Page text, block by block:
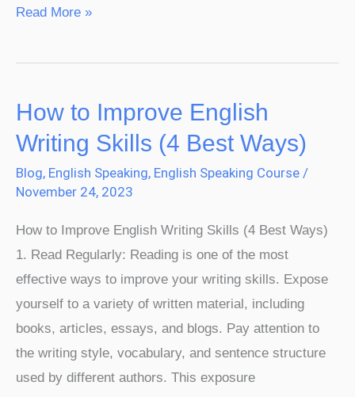
Speaking
Read More »
How to Improve English
Writing Skills (4 Best Ways)​
Blog, English Speaking, English Speaking Course /
November 24, 2023
How to Improve English Writing Skills (4 Best Ways)
1. Read Regularly: Reading is one of the most
effective ways to improve your writing skills. Expose
yourself to a variety of written material, including
books, articles, essays, and blogs. Pay attention to
the writing style, vocabulary, and sentence structure
used by different authors. This exposure
How
to
English
Skills
(4
Best
Ways)​